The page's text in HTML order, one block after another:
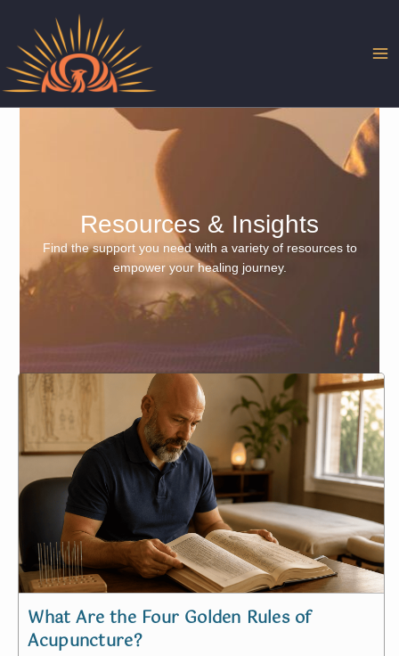
content
Resources & Insights
Find the support you need with a variety of resources to
empower your healing journey.
What Are the Four Golden Rules of
Acupuncture?